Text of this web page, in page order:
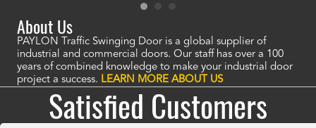
About Us
PAYLON Traffic Swinging Door is a global supplier of
industrial and commercial doors. Our staff has over a 100
years of combined knowledge to make your industrial door
project a success. LEARN MORE ABOUT US
Satisfied Customers